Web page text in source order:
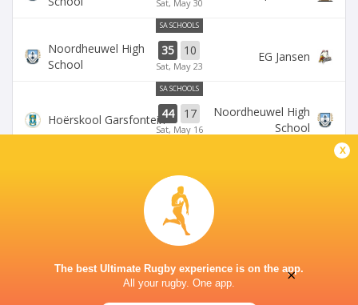
Sat, May 30
SA SCHOOLS
Noordheuwel High
School
35 10
Sat, May 23
EG Jansen
SA SCHOOLS
Hoërskool Garsfontein44 17
Sat, May 16
Noordheuwel High
School
41 15
Sat, May 9
x
The best Ultimate Rugby experience is on the app.
All your rugby. One app.
×